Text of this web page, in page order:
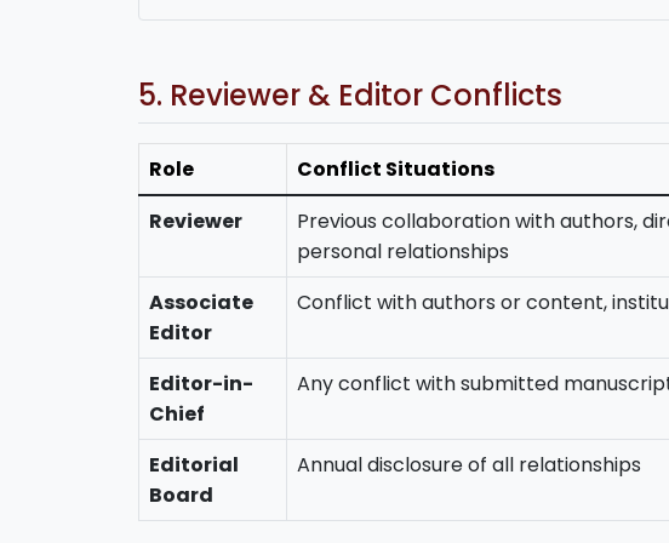
5. Reviewer & Editor Conflicts
Role Conflict Situations
Reviewer
Previous collaboration with authors,
personal relationships
Associate
Editor
Conflict with authors or content,
Editor-in-
Chief
Any conflict with submitted
Editorial
Board
Annual disclosure of all relationships